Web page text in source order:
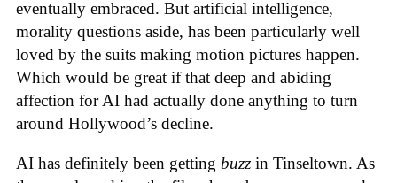
eventually embraced. But artificial intelligence,
morality questions aside, has been particularly well
loved by the suits making motion pictures happen.
Which would be great if that deep and abiding
affection for AI had actually done anything to turn
around Hollywood’s decline.
AI has definitely been getting buzz in Tinseltown. As